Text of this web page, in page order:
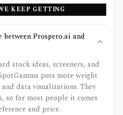
KEEP GETTING
Prospero.ai and
stock ideas, screeners, and
puts more weight
data visualizations. They
so for most people it comes
and price.